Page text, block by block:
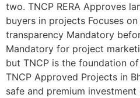
two. TNCP RERA Approves
buyers in projects Focuses
transparency Mandatory
Mandatory for project
but TNCP is the foundation
TNCP Approved Projects in
safe and premium